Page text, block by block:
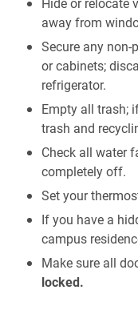
away from
Secure any
or cabinets;
refrigerator.
Empty all trash;
trash and
Check all water
completely off.
Set your
If you have a
campus
Make sure all
locked.